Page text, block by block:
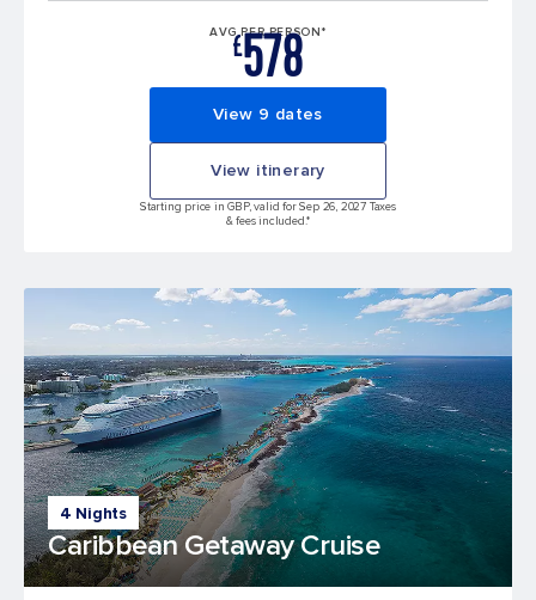
AVG PER PERSON*
£578
View 9 dates
View itinerary
Starting price in GBP, valid for Sep 26, 2027 Taxes
& fees included.*
4 Nights
Caribbean Getaway Cruise